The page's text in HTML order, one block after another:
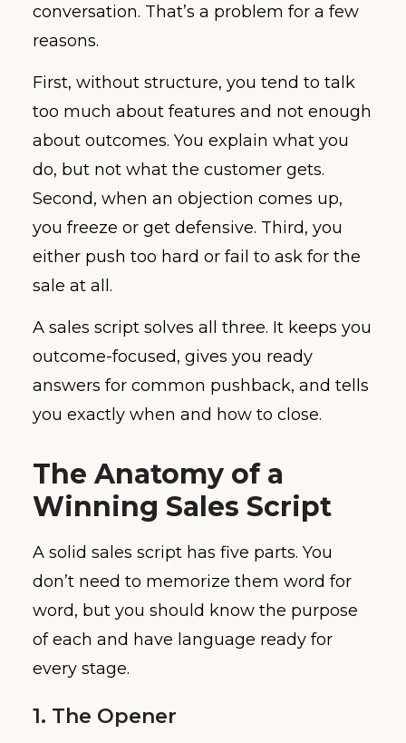
conversation. That’s a problem for a few
reasons.
First, without structure, you tend to talk
too much about features and not enough
about outcomes. You explain what you
do, but not what the customer gets.
Second, when an objection comes up,
you freeze or get defensive. Third, you
either push too hard or fail to ask for the
sale at all.
A sales script solves all three. It keeps you
outcome-focused, gives you ready
answers for common pushback, and tells
you exactly when and how to close.
The Anatomy of a
Winning Sales Script
A solid sales script has five parts. You
don’t need to memorize them word for
word, but you should know the purpose
of each and have language ready for
every stage.
1. The Opener